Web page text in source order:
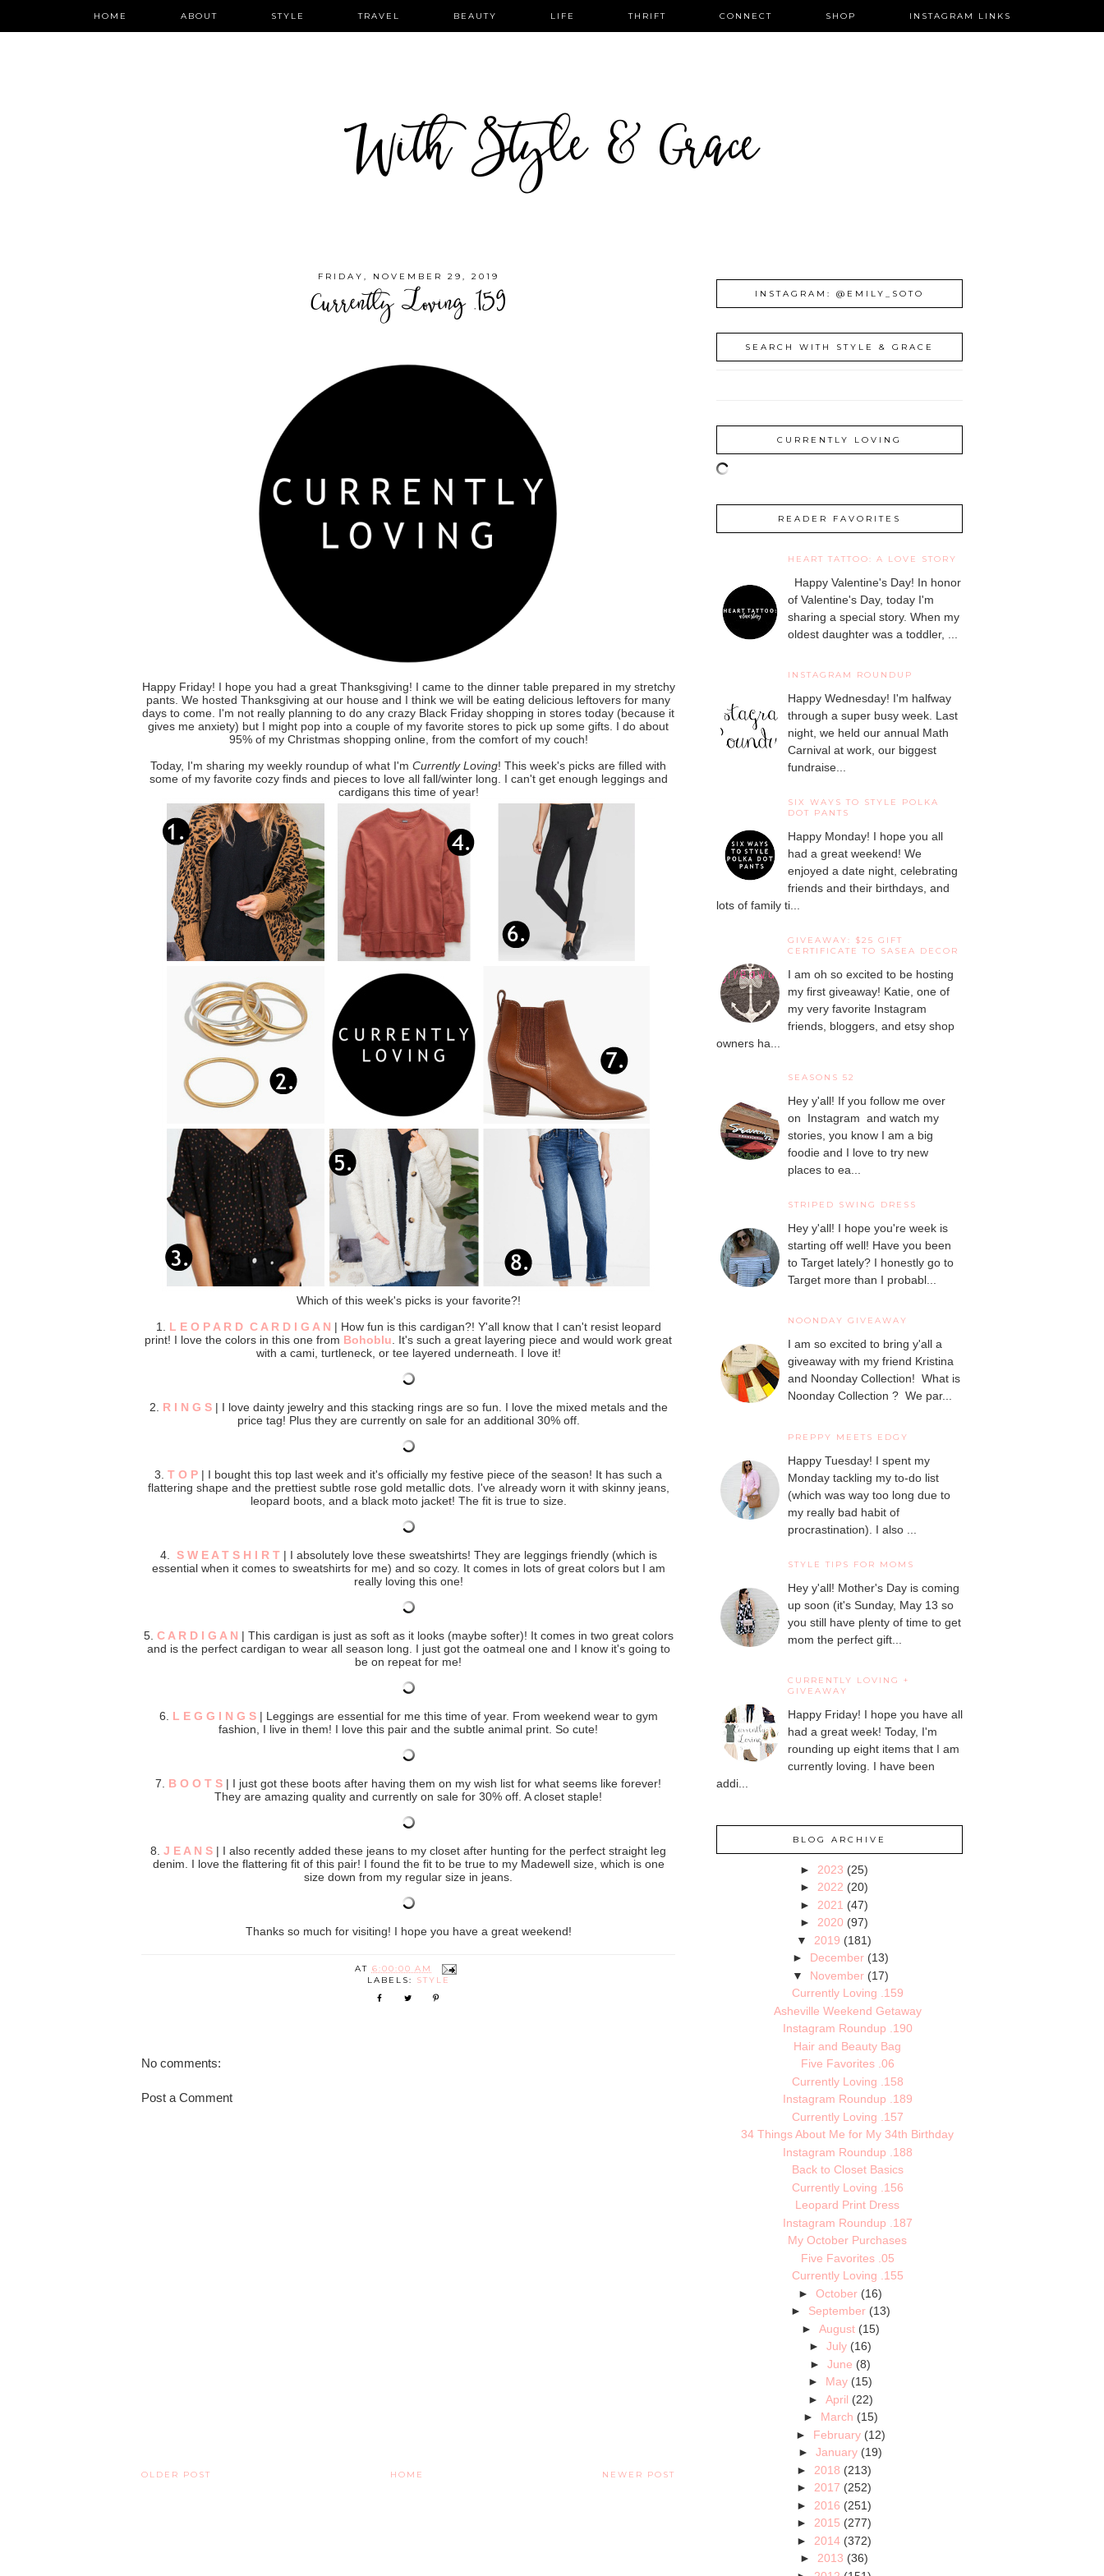
HOME ABOUT STYLE TRAVEL BEAUTY LIFE THRIFT CONNECT SHOP INSTAGRAM LINKS
With Style & Grace
FRIDAY, NOVEMBER 29, 2019
Currently Loving .159
Happy Friday! I hope you had a great Thanksgiving! I came to the dinner table prepared in my stretchy
pants. We hosted Thanksgiving at our house and I think we will be eating delicious leftovers for many
days to come. I'm not really planning to do any crazy Black Friday shopping in stores today (because it
gives me anxiety) but I might pop into a couple of my favorite stores to pick up some gifts. I do about
95% of my Christmas shopping online, from the comfort of my couch!
Today, I'm sharing my weekly roundup of what I'm Currently Loving! This week's picks are filled with
some of my favorite cozy finds and pieces to love all fall/winter long. I can't get enough leggings and
cardigans this time of year!
Which of this week's picks is your favorite?!
1. L E O P A R D C A R D I G A N | How fun is this cardigan?! Y'all know that I can't resist leopard
print! I love the colors in this one from Bohoblu . It's such a great layering piece and would work great
with a cami, turtleneck, or tee layered underneath. I love it!
2. R I N G S| I love dainty jewelry and this stacking rings are so fun. I love the mixed metals and the
price tag! Plus they are currently on sale for an additional 30% off.
3. T O P | I bought this top last week and it's officially my festive piece of the season! It has such a
flattering shape and the prettiest subtle rose gold metallic dots. I've already worn it with skinny jeans,
leopard boots, and a black moto jacket! The fit is true to size.
4. S W E A T S H I R T| I absolutely love these sweatshirts! They are leggings friendly (which is
essential when it comes to sweatshirts for me) and so cozy. It comes in lots of great colors but I am
really loving this one!
5. C A R D I G A N | This cardigan is just as soft as it looks (maybe softer)! It comes in two great colors
and is the perfect cardigan to wear all season long. I just got the oatmeal one and I know it's going to
be on repeat for me!
6. L E G G I N G S| Leggings are essential for me this time of year. From weekend wear to gym
fashion, I live in them! I love this pair and the subtle animal print. So cute!
7. B O O T S | I just got these boots after having them on my wish list for what seems like forever!
They are amazing quality and currently on sale for 30% off. A closet staple!
8. J E A N S | I also recently added these jeans to my closet after hunting for the perfect straight leg
denim. I love the flattering fit of this pair! I found the fit to be true to my Madewell size, which is one
size down from my regular size in jeans.
Thanks so much for visiting! I hope you have a great weekend!
AT 6:00:00 AM
LABELS:
STYLE
No comments:
Post a Comment
NEWER POST
OLDER POST HOME
INSTAGRAM: @EMILY_SOTO
SEARCH WITH STYLE & GRACE
CURRENTLY LOVING
READER FAVORITES
HEART TATTOO: A LOVE STORY
Happy Valentine's Day! In honor
of Valentine's Day, today I'm
sharing a special story. When my
oldest daughter was a toddler, ...
INSTAGRAM ROUNDUP
Happy Wednesday! I'm halfway
through a super busy week. Last
night, we held our annual Math
Carnival at work, our biggest
fundraise...
SIX WAYS TO STYLE POLKA
DOT PANTS
Happy Monday! I hope you all
had a great weekend! We
enjoyed a date night, celebrating
friends and their birthdays, and
lots of family ti...
GIVEAWAY: $25 GIFT
CERTIFICATE TO SASEA DECOR
I am oh so excited to be hosting
my first giveaway! Katie, one of
my very favorite Instagram
friends, bloggers, and etsy shop
owners ha...
SEASONS 52
Hey y'all! If you follow me over
on Instagram and watch my
stories, you know I am a big
foodie and I love to try new
places to ea...
STRIPED SWING DRESS
Hey y'all! I hope you're week is
starting off well! Have you been
to Target lately? I honestly go to
Target more than I probabl...
NOONDAY GIVEAWAY
I am so excited to bring y'all a
giveaway with my friend Kristina
and Noonday Collection! What is
Noonday Collection ? We par...
PREPPY MEETS EDGY
Happy Tuesday! I spent my
Monday tackling my to-do list
(which was way too long due to
my really bad habit of
procrastination). I also ...
STYLE TIPS FOR MOMS
Hey y'all! Mother's Day is coming
up soon (it's Sunday, May 13 so
you still have plenty of time to get
mom the perfect gift...
CURRENTLY LOVING +
GIVEAWAY
Happy Friday! I hope you have all
had a great week! Today, I'm
rounding up eight items that I am
currently loving. I have been
addi...
BLOG ARCHIVE
► 2023 (25)
► 2022 (20)
► 2021 (47)
► 2020 (97)
▼ 2019 (181)
► December (13)
▼ November (17)
Currently Loving .159
Asheville Weekend Getaway
Instagram Roundup .190
Hair and Beauty Bag
Five Favorites .06
Currently Loving .158
Instagram Roundup .189
Currently Loving .157
34 Things About Me for My 34th Birthday
Instagram Roundup .188
Back to Closet Basics
Currently Loving .156
Leopard Print Dress
Instagram Roundup .187
My October Purchases
Five Favorites .05
Currently Loving .155
►October (16)
► September (13)
► August (15)
►July (16)
►June (8)
► May (15)
► April (22)
► March (15)
► February (12)
►January (19)
► 2018 (213)
► 2017 (252)
► 2016 (251)
► 2015 (277)
► 2014 (372)
► 2013 (36)